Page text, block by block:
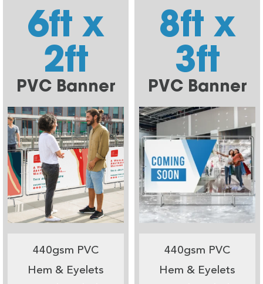
6ft x
2ft
PVC Banner
440gsm PVC
Hem & Eyelets
8ft x
3ft
PVC Banner
440gsm PVC
Hem & Eyelets